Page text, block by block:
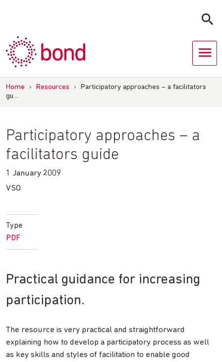
Home › Resources ›
Participatory approaches – a facilitators
gu…
Participatory approaches – a
facilitators guide
1 January 2009
VSO
Type
PDF
Practical guidance for increasing
participation.
The resource is very practical and straightforward
explaining how to develop a participatory process as well
as key skills and styles of facilitation to enable good